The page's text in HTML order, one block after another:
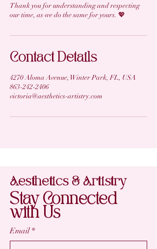
Thank you for understanding and respecting
our time, as we do the same for yours. 💖
Contact Details
4270 Aloma Avenue, Winter Park, FL, USA
863-242-2406
victoria@aesthetics-artistry.com
Aesthetics & Artistry
Stay Connected
with Us
Email *